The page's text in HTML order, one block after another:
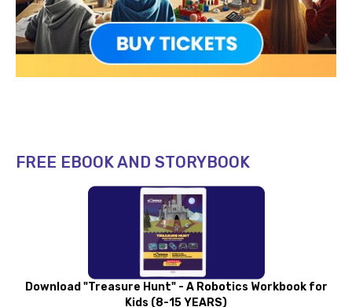
FREE EBOOK AND STORYBOOK
Download "Treasure Hunt" - A Robotics Workbook for
Kids (8-15 YEARS)